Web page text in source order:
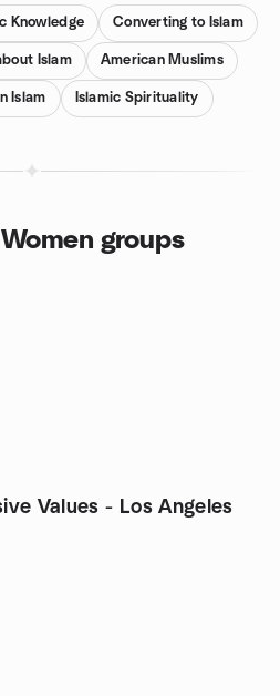
Knowledge Converting to Islam
Islam American Muslims
Islam Islamic Spirituality
groups
Values - Los Angeles